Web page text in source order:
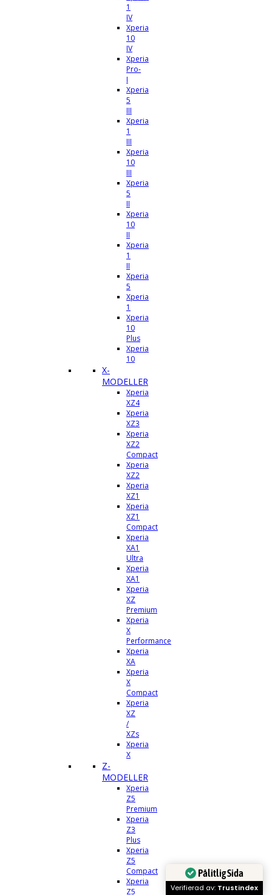
1
IV
Xperia
10
IV
Xperia
Pro-
I
Xperia
5
III
Xperia
1
III
Xperia
10
III
Xperia
5
II
Xperia
10
II
Xperia
1
II
Xperia
5
Xperia
1
Xperia
10
Plus
Xperia
10
X-
MODELLER
Xperia
XZ4
Xperia
XZ3
Xperia
XZ2
Compact
Xperia
XZ2
Xperia
XZ1
Xperia
XZ1
Compact
Xperia
XA1
Ultra
Xperia
XA1
Xperia
XZ
Premium
Xperia
X
Performance
Xperia
XA
Xperia
X
Compact
Xperia
XZ
/
XZs
Xperia
X
Z-
MODELLER
Xperia
Z5
Premium
Xperia
Z3
Plus
Xperia
Z5
Compact
Xperia
Z5
Pålitlig Sida
Verifierad av: Trustindex